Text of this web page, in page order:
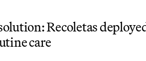
Recoletas
care